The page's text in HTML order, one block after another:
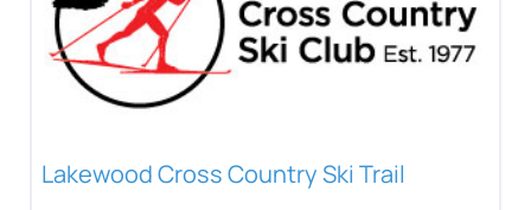
Lakewood Cross Country Ski Trail